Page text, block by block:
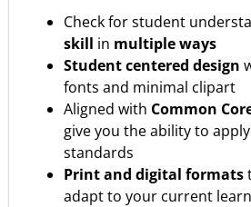
Check for student
skill in multiple ways
Student centered design
fonts and minimal clipart
Aligned with Common
give you the ability to
standards
Print and digital formats
adapt to your current